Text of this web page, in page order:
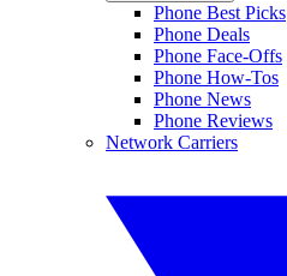
Phone Best Picks
Phone Deals
Phone Face-Offs
Phone How-Tos
Phone News
Phone Reviews
Network Carriers